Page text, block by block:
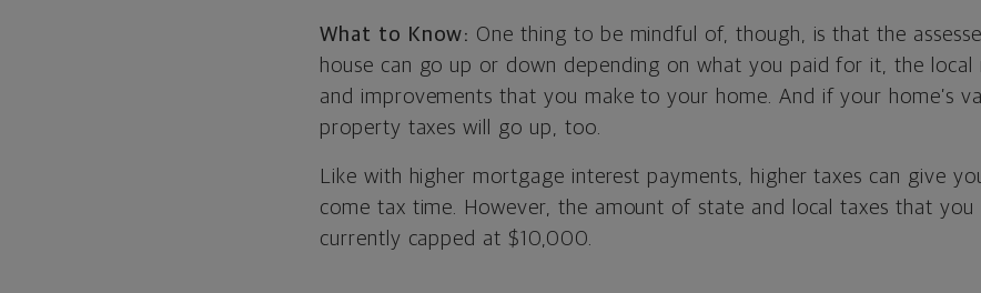
What to Know: One thing to be mindful of, though, is that the
house can go up or down depending on what you paid for it, the local
and improvements that you make to your home. And if your home’s
property taxes will go up, too.
Like with higher mortgage interest payments, higher taxes can give
come tax time. However, the amount of state and local taxes that
currently capped at $10,000.